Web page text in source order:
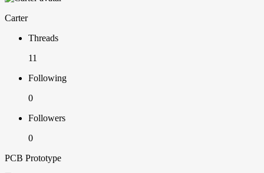
Carter
Threads
11
Following
0
Followers
0
PCB Prototype